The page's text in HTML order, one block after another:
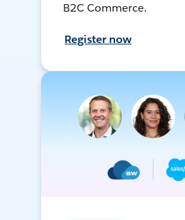
B2C Commerce.
Register now